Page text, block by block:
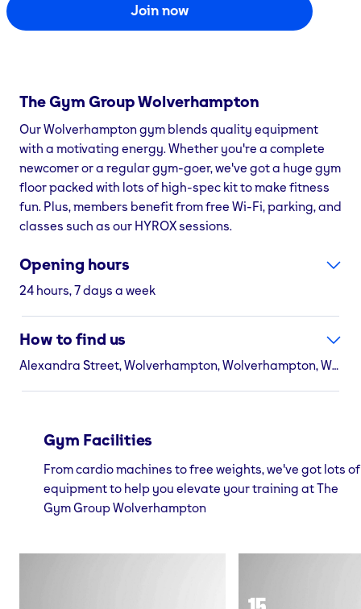
Join now
The Gym GroupWolverhampton
Our Wolverhampton gym blends quality equipment
with a motivating energy. Whether you're a complete
newcomer or a regular gym-goer, we've got a huge gym
floor packed with lots of high-spec kit to make fitness
fun. Plus, members benefit from free Wi-Fi, parking, and
classes such as our HYROX sessions.
Opening hours
24 hours, 7 days a week
How to find us
Alexandra Street, Wolverhampton, Wolverhampton, WV3 0TE
Gym Facilities
From cardio machines to free weights, we've got lots of
equipment to help you elevate your training at The
Gym Group Wolverhampton